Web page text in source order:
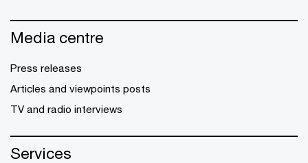
Media centre
Press releases
Articles and viewpoints posts
TV and radio interviews
Services